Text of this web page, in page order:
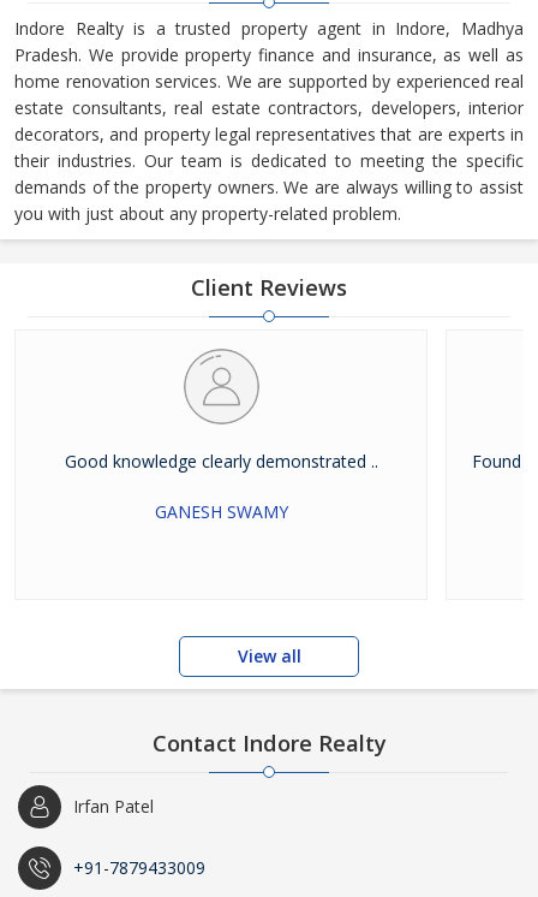
Indore Realty is a trusted property agent in Indore, Madhya
Pradesh. We provide property finance and insurance, as well as
home renovation services. We are supported by experienced real
estate consultants, real estate contractors, developers, interior
decorators, and property legal representatives that are experts in
their industries. Our team is dedicated to meeting the specific
demands of the property owners. We are always willing to assist
you with just about any property-related problem.
Client Reviews
Good knowledge clearly demonstrated ..
GANESH SWAMY
Found
View all
Contact Indore Realty
Irfan Patel
+91-7879433009